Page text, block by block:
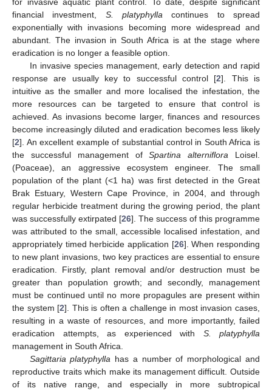
financial investment, S. platyphylla continues to spread
exponentially with invasions becoming more widespread and
abundant. The invasion in South Africa is at the stage where
eradication is no longer a feasible option.
In invasive species management, early detection and rapid
response are usually key to successful control [2]. This is
intuitive as the smaller and more localised the infestation, the
more resources can be targeted to ensure that control is
achieved. As invasions become larger, finances and resources
become increasingly diluted and eradication becomes less likely
[2]. An excellent example of substantial control in South Africa is
the successful management ofSpartina alterniflora Loisel.
(Poaceae), an aggressive ecosystem engineer. The small
population of the plant (<1 ha) was first detected in the Great
Brak Estuary, Western Cape Province, in 2004, and through
regular herbicide treatment during the growing period, the plant
was successfully extirpated [26]. The success of this programme
was attributed to the small, accessible localised infestation, and
appropriately timed herbicide application [26]. When responding
to new plant invasions, two key practices are essential to ensure
eradication. Firstly, plant removal and/or destruction must be
greater than population growth; and secondly, management
must be continued until no more propagules are present within
the system [2]. This is often a challenge in most invasion cases,
resulting in a waste of resources, and more importantly, failed
eradication attempts, as experienced with S. platyphylla
management in South Africa.
Sagittaria platyphylla has a number of morphological and
reproductive traits which make its management difficult. Outside
of its native range, and especially in more subtropical